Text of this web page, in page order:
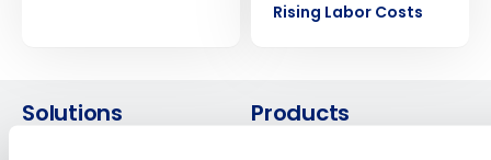
Rising Labor Costs
Solutions
Products